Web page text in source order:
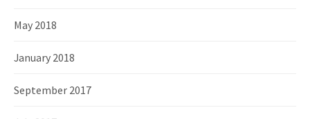
May 2018
January 2018
September 2017